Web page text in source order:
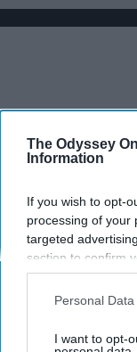
The Odyssey
Information
If you wish to opt-
processing of your
targeted
section to confirm
opt-out request is
interest-based
your opt-out. You
Personal
I want to opt-